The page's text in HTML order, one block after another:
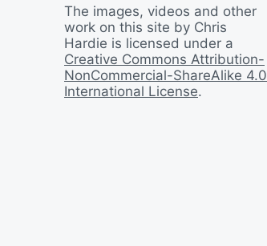
i
m
e
The images, videos and other
work on this site by Chris
Hardie is licensed under a
Creative Commons Attribution-
NonCommercial-ShareAlike 4.0
International License.